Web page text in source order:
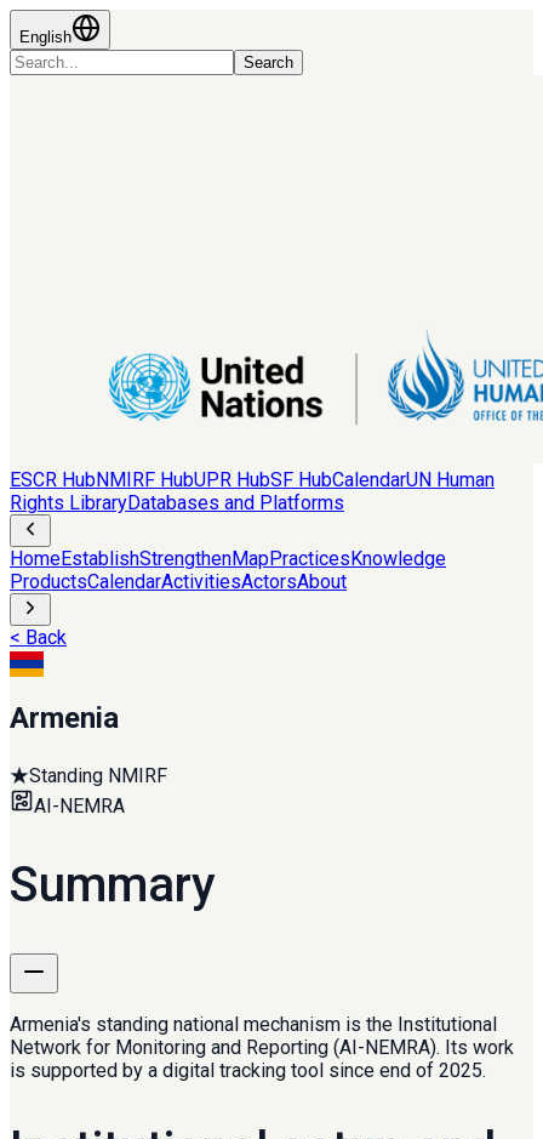
English
Search
ESCR HubNMIRF HubUPR HubSF HubCalendarUN Human
Rights LibraryDatabases and Platforms
HomeEstablishStrengthenMapPracticesKnowledge
ProductsCalendarActivitiesActorsAbout
< Back
Armenia
★Standing NMIRF
AI-NEMRA
Summary
Armenia's standing national mechanism is the Institutional
Network for Monitoring and Reporting (AI-NEMRA). Its work
is supported by a digital tracking tool since end of 2025.